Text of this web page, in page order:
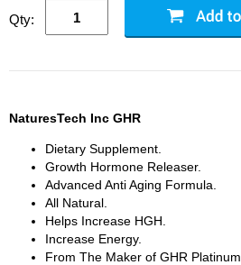
Qty:
NaturesTech Inc GHR
Dietary Supplement.
Growth Hormone Releaser.
Advanced Anti Aging Formula.
All Natural.
Helps Increase HGH.
Increase Energy.
From The Maker of GHR Platinum.